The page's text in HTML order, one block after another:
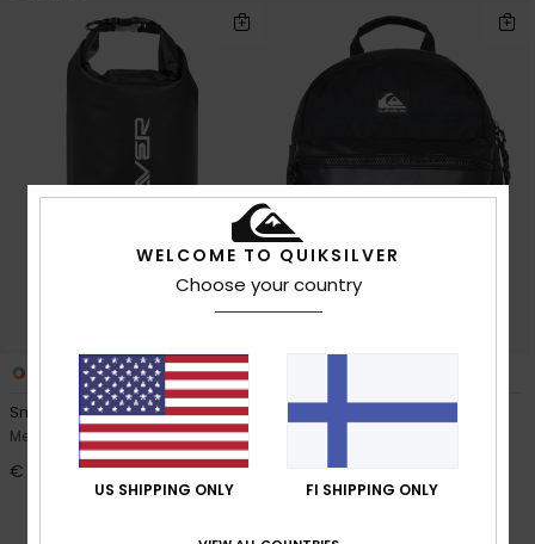
Small Back Dry
Men Black Roll Top Surf Pack
€ 30,00 63%
€ 22,50
WELCOME TO QUIKSILVER
Choose your country
US SHIPPING ONLY FI SHIPPING ONLY